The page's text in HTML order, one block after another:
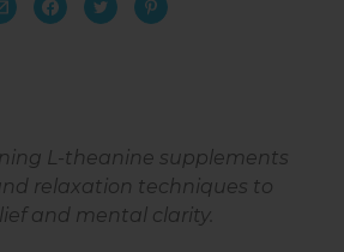
L-theanine supplements
relaxation techniques to
and mental clarity.